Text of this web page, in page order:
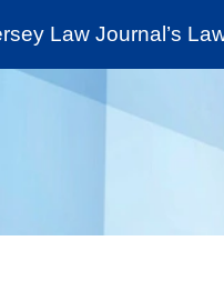
Stein Public Interest
Law Journal’s